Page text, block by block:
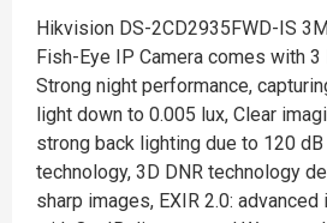
Hikvision DS-2CD2935FWD-IS
Fish-Eye IP Camera comes with
Strong night performance,
light down to 0.005 lux, Clear
strong back lighting due to 120 dB
technology, 3D DNR technology
sharp images, EXIR 2.0: